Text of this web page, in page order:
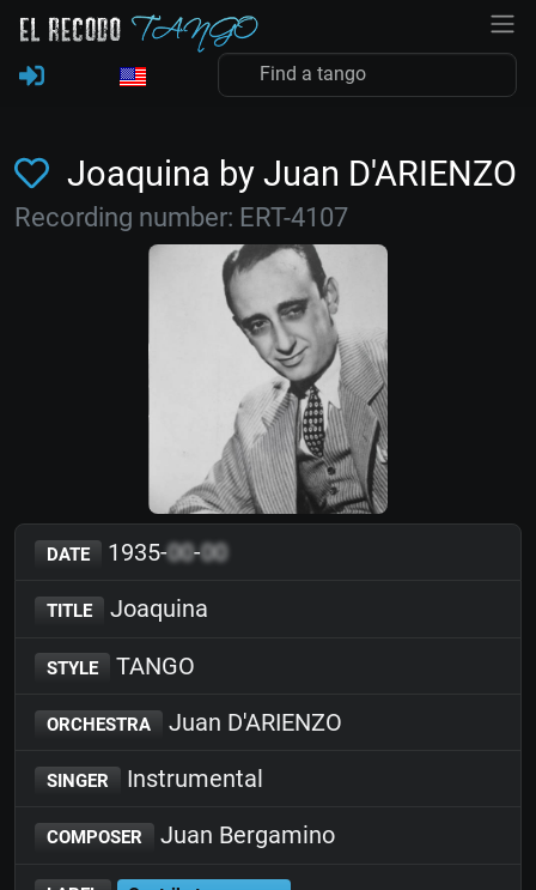
Joaquina by Juan D'ARIENZO
Recording number: ERT-4107
DATE 1935-00-00
TITLE Joaquina
STYLE TANGO
ORCHESTRA Juan D'ARIENZO
SINGER Instrumental
COMPOSER Juan Bergamino